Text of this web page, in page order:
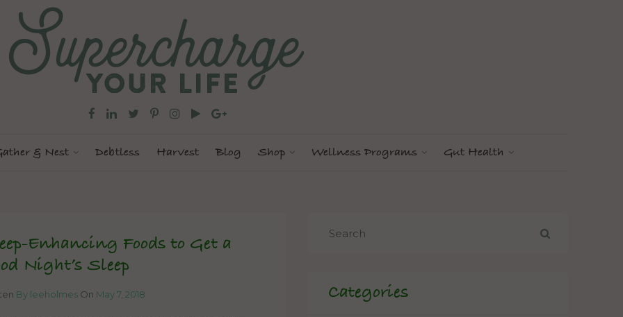
& Nest Debtless Harvest Blog Shop Wellness Programs Gut Health
Enhancing Foods to Get a
Night’s Sleep
By leeholmes On May 7, 2018 Categories